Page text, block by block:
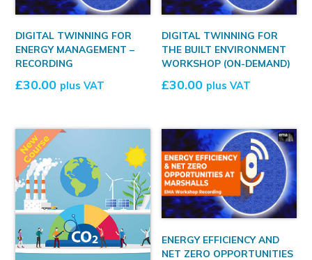
DIGITAL TWINNING FOR
ENERGY MANAGEMENT –
RECORDING
£30.00 plus VAT
DIGITAL TWINNING FOR
THE BUILT ENVIRONMENT
WORKSHOP (ON-DEMAND)
£30.00 plus VAT
ENERGY EFFICIENCY AND
NET ZERO OPPORTUNITIES